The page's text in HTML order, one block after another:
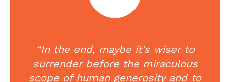
“In the end, maybe it's wiser to
surrender before the miraculous
scope of human generosity and to